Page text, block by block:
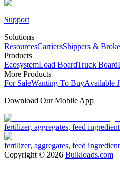
Support
Solutions
ResourcesCarriersShippers &
Products
EcosystemLoad BoardTruck Board
More Products
For SaleWanting To BuyAvailable
Download Our Mobile App
fertilizer, aggregates, feed
fertilizer, aggregates, feed
Copyright © 2026 Bulkloads.com
|